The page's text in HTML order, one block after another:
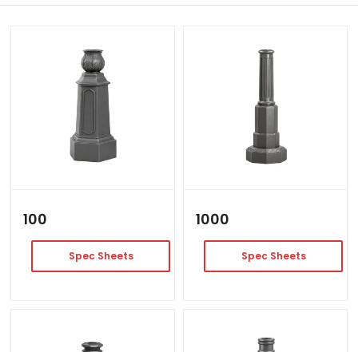
100
Spec Sheets
1000
Spec Sheets